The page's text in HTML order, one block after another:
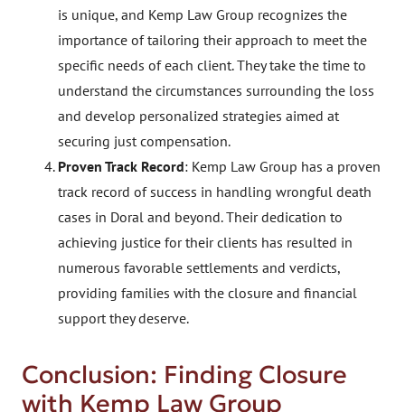
is unique, and Kemp Law Group recognizes the
importance of tailoring their approach to meet the
specific needs of each client. They take the time to
understand the circumstances surrounding the loss
and develop personalized strategies aimed at
securing just compensation.
Proven Track Record: Kemp Law Group has a proven
track record of success in handling wrongful death
cases in Doral and beyond. Their dedication to
achieving justice for their clients has resulted in
numerous favorable settlements and verdicts,
providing families with the closure and financial
support they deserve.
Conclusion: Finding Closure
with Kemp Law Group